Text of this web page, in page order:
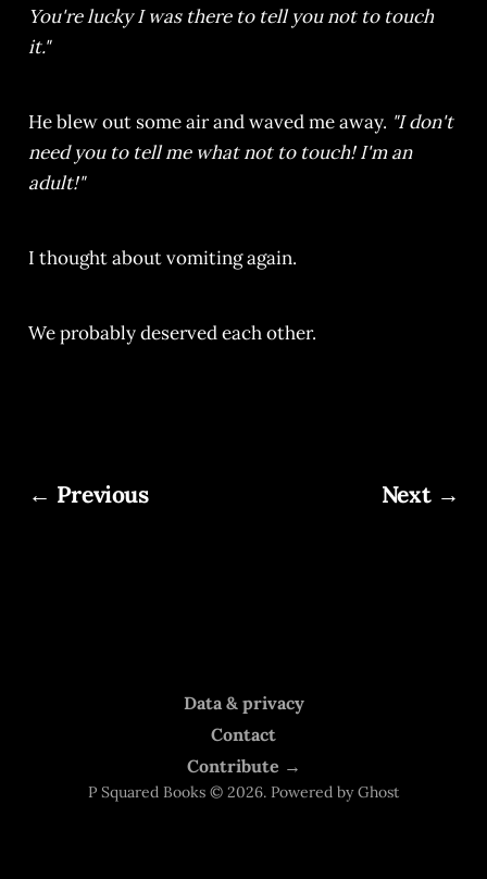
You're lucky I was there to tell you not to touch
it."
He blew out some air and waved me away. "I don't
need you to tell me what not to touch! I'm an
adult!"
I thought about vomiting again.
We probably deserved each other.
← Previous Next →
Data & privacy
Contact
Contribute →
P Squared Books © 2026. Powered byGhost